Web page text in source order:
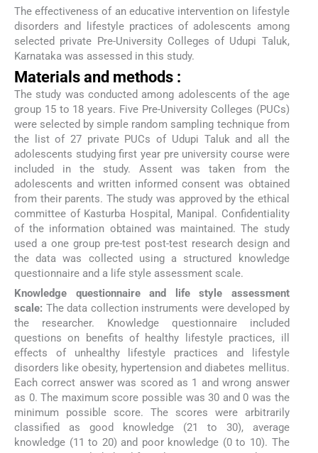
The effectiveness of an educative intervention on lifestyle
disorders and lifestyle practices of adolescents among
selected private Pre-University Colleges of Udupi Taluk,
Karnataka was assessed in this study.
Materials and methods :
The study was conducted among adolescents of the age
group 15 to 18 years. Five Pre-University Colleges (PUCs)
were selected by simple random sampling technique from
the list of 27 private PUCs of Udupi Taluk and all the
adolescents studying first year pre university course were
included in the study. Assent was taken from the
adolescents and written informed consent was obtained
from their parents. The study was approved by the ethical
committee of Kasturba Hospital, Manipal. Confidentiality
of the information obtained was maintained. The study
used a one group pre-test post-test research design and
the data was collected using a structured knowledge
questionnaire and a life style assessment scale.
Knowledge questionnaire and life style assessment
scale: The data collection instruments were developed by
the researcher. Knowledge questionnaire included
questions on benefits of healthy lifestyle practices, ill
effects of unhealthy lifestyle practices and lifestyle
disorders like obesity, hypertension and diabetes mellitus.
Each correct answer was scored as 1 and wrong answer
as 0. The maximum score possible was 30 and 0 was the
minimum possible score. The scores were arbitrarily
classified as good knowledge (21 to 30), average
knowledge (11 to 20) and poor knowledge (0 to 10). The